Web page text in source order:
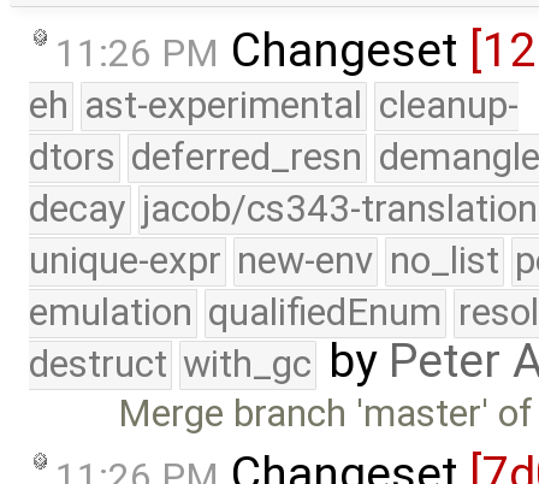
11:26 PM Changeset
eh ast-experimental cleanup-
dtors deferred_resn
decay jacob/cs343-translation
unique-expr new-env no_list
emulation qualifiedEnum
destruct with_gc by Peter
Merge branch 'master'